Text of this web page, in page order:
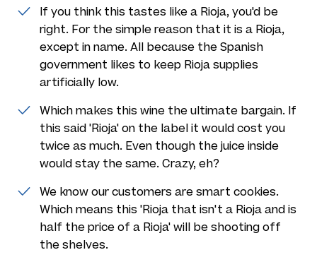
If you think this tastes like a Rioja, you'd be
right. For the simple reason that it is a Rioja,
except in name. All because the Spanish
government likes to keep Rioja supplies
artificially low.
Which makes this wine the ultimate bargain. If
this said 'Rioja' on the label it would cost you
twice as much. Even though the juice inside
would stay the same. Crazy, eh?
We know our customers are smart cookies.
Which means this 'Rioja that isn't a Rioja and is
half the price of a Rioja' will be shooting off
the shelves.